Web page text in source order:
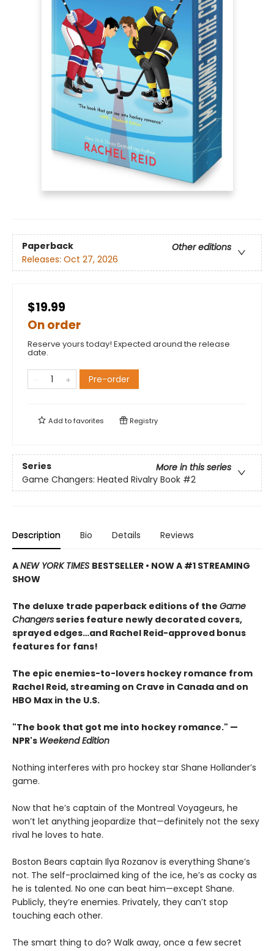
Paperback
Other editions
Releases: Oct 27, 2026
$19.99
On order
Reserve yours today! Expected around the release
date.
Pre-order
Add tofavorites Registry
Series
More in this series
Game Changers: Heated Rivalry Book #2
Description Bio Details Reviews
ANEW YORK TIMES BESTSELLER • NOW A #1 STREAMING
SHOW
The deluxe trade paperback editions of the Game
Changersseries feature newly decorated covers,
sprayed edges…and Rachel Reid-approved bonus
features for fans!
The epic enemies-to-lovers hockey romance from
Rachel Reid, streaming on Crave in Canada and on
HBO Max in the U.S.
"The book that got me into hockey romance." —
NPR's Weekend Edition
Nothing interferes with pro hockey star Shane Hollander’s
game.
Now that he’s captain of the Montreal Voyageurs, he
won’t let anything jeopardize that—definitely not the sexy
rival he loves to hate.
Boston Bears captain Ilya Rozanov is everything Shane’s
not. The self-proclaimed king of the ice, he’s as cocky as
he is talented. No one can beat him—except Shane.
Publicly, they’re enemies. Privately, they can’t stop
touching each other.
The smart thing to do? Walk away, once a few secret